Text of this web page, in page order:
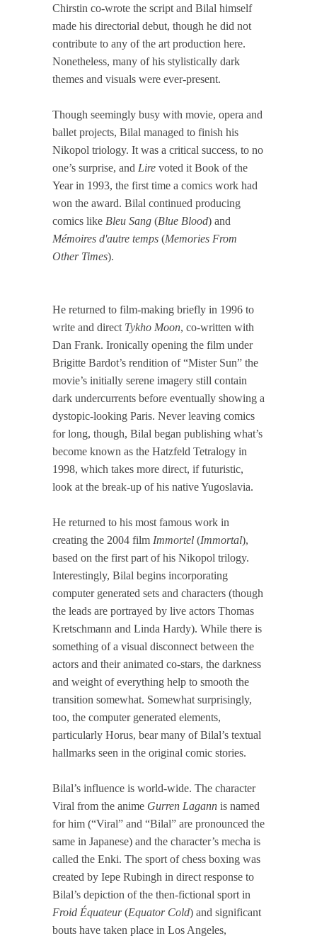
Chirstin co-wrote the script and Bilal himself
made his directorial debut, though he did not
contribute to any of the art production here.
Nonetheless, many of his stylistically dark
themes and visuals were ever-present.
Though seemingly busy with movie, opera and
ballet projects, Bilal managed to finish his
Nikopol triology. It was a critical success, to no
one’s surprise, and Lire voted it Book of the
Year in 1993, the first time a comics work had
won the award. Bilal continued producing
comics like Bleu Sang (Blue Blood) and
Mémoires d'autre temps (Memories From
Other Times).
He returned to film-making briefly in 1996 to
write and direct Tykho Moon, co-written with
Dan Frank. Ironically opening the film under
Brigitte Bardot’s rendition of “Mister Sun” the
movie’s initially serene imagery still contain
dark undercurrents before eventually showing a
dystopic-looking Paris. Never leaving comics
for long, though, Bilal began publishing what’s
become known as the Hatzfeld Tetralogy in
1998, which takes more direct, if futuristic,
look at the break-up of his native Yugoslavia.
He returned to his most famous work in
creating the 2004 film Immortel (Immortal),
based on the first part of his Nikopol trilogy.
Interestingly, Bilal begins incorporating
computer generated sets and characters (though
the leads are portrayed by live actors Thomas
Kretschmann and Linda Hardy). While there is
something of a visual disconnect between the
actors and their animated co-stars, the darkness
and weight of everything help to smooth the
transition somewhat. Somewhat surprisingly,
too, the computer generated elements,
particularly Horus, bear many of Bilal’s textual
hallmarks seen in the original comic stories.
Bilal’s influence is world-wide. The character
Viral from the anime Gurren Lagann is named
for him (“Viral” and “Bilal” are pronounced the
same in Japanese) and the character’s mecha is
called the Enki. The sport of chess boxing was
created by Iepe Rubingh in direct response to
Bilal’s depiction of the then-fictional sport in
Froid Équateur(Equator Cold) and significant
bouts have taken place in Los Angeles,